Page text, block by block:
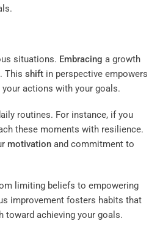
situations. Embracing a growth
This shift in perspective empowers
actions with your goals.
routines. For instance, if you
these moments with resilience.
motivation and commitment to
limiting beliefs to empowering
improvement fosters habits that
toward achieving your goals.